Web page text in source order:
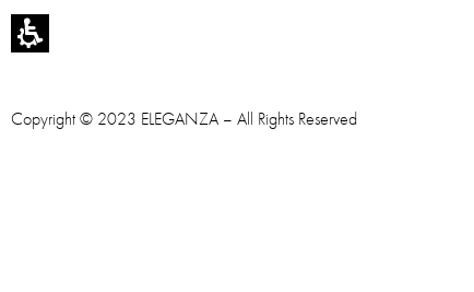
Copyright © 2023 ELEGANZA – All Rights Reserved